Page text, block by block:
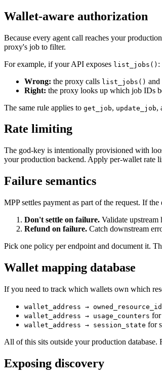
Wallet-aware authorization
Because every agent call reaches your
proxy's job to filter.
For example, if your API exposes list_jobs() :
Wrong: the proxy calls list_jobs() and
Right: the proxy looks up which job IDs
The same rule applies to get_job, update_job,
Rate limiting
The god-key is intentionally provisioned with
your production backend. Apply per-wallet rate
Failure semantics
MPP settles payment as part of the request. If
Don't settle on failure. Validate upstream
Refund on failure. Catch downstream
Pick one policy per endpoint and document it.
Wallet mapping database
If you need to track which wallets own which
wallet_address →
wallet_address → usage_counters for
wallet_address → session_state for
All of this sits outside your production
Exposing discovery